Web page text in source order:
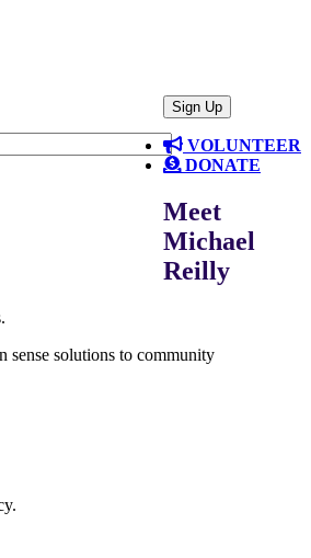
VOLUNTEER
DONATE
Meet
Michael
Reilly
sense solutions to community